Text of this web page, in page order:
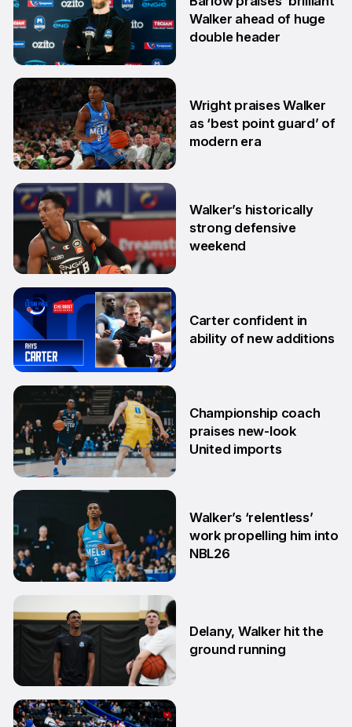
2 Dec
Walker ahead of huge
double header
11 Nov
Wright praises Walker
as ‘best point guard’ of
modern era
20 Oct
Walker’s historically
strong defensive
weekend
10 Sep
Carter confident in
ability of new additions
Championship coach
praises new-look
United imports
26 Aug
Walker’s ‘relentless’
work propelling him into
NBL26
5 Aug
Delany, Walker hit the
ground running